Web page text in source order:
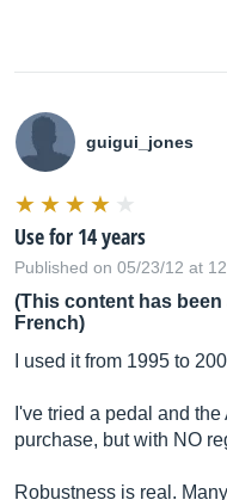
guigui_jones
Use for 14 years
Published on 05/23/12 at
(This content has
French)
I used it from 1995 to
I've tried a pedal and
purchase, but with NO
Robustness is real.